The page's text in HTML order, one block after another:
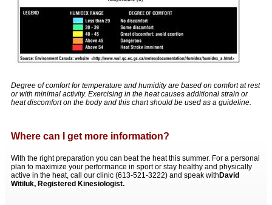
Degree of comfort for temperature and humidity are based on comfort at rest
or with minimal activity. Exercising in the heat causes additional strain or
heat discomfort on the body and this chart should be used as a guideline.
Where can I get more information?
With the right preparation you can beat the heat this summer. For a personal
plan to maximize your performance in sport or stay healthy and physically
active in the heat, call our clinic (613-521-3222) and speak with David
Witiluk, Registered Kinesiologist.